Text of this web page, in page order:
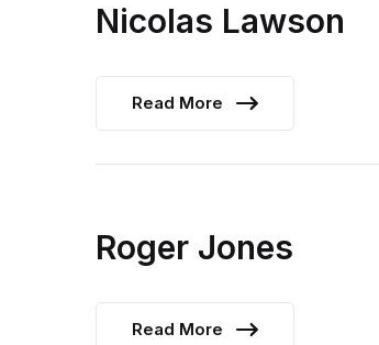
Nicolas Lawson
Read More
Roger Jones
Read More